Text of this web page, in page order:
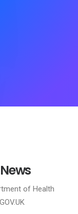
of Health